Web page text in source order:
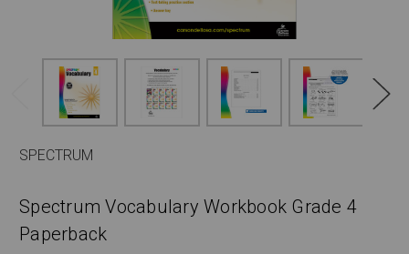
SPECTRUM
Spectrum Vocabulary Workbook Grade 4
Paperback